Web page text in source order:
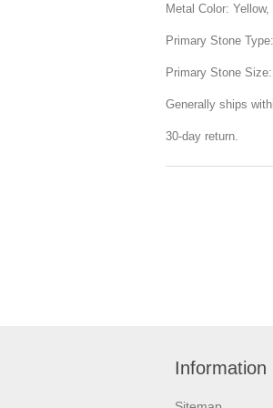
Metal Color:
Primary Stone
Primary Stone
Generally ships
30-day return.
Information